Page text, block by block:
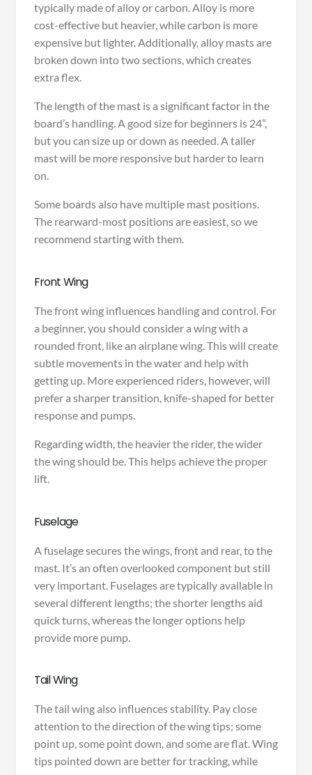
typically made of alloy or carbon. Alloy is more
cost-effective but heavier, while carbon is more
expensive but lighter. Additionally, alloy masts are
broken down into two sections, which creates
extra flex.
The length of the mast is a significant factor in the
board’s handling. A good size for beginners is 24”,
but you can size up or down as needed. A taller
mast will be more responsive but harder to learn
on.
Some boards also have multiple mast positions.
The rearward-most positions are easiest, so we
recommend starting with them.
Front Wing
The front wing influences handling and control. For
a beginner, you should consider a wing with a
rounded front, like an airplane wing. This will create
subtle movements in the water and help with
getting up. More experienced riders, however, will
prefer a sharper transition, knife-shaped for better
response and pumps.
Regarding width, the heavier the rider, the wider
the wing should be. This helps achieve the proper
lift.
Fuselage
A fuselage secures the wings, front and rear, to the
mast. It’s an often overlooked component but still
very important. Fuselages are typically available in
several different lengths; the shorter lengths aid
quick turns, whereas the longer options help
provide more pump.
Tail Wing
The tail wing also influences stability. Pay close
attention to the direction of the wing tips; some
point up, some point down, and some are flat. Wing
tips pointed down are better for tracking, while